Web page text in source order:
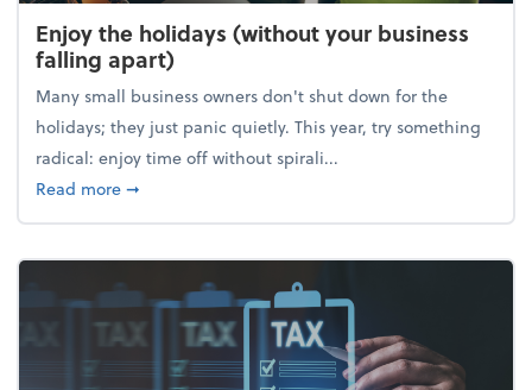
Enjoy the holidays (without your business
falling apart)
Many small business owners don't shut down for the
holidays; they just panic quietly. This year, try something
radical: enjoy time off without spirali...
Read moreabout Enjoy the holidays (without your business
➞